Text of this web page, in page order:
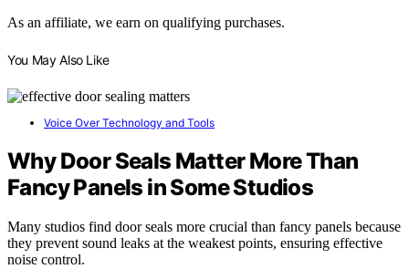
As an affiliate, we earn on qualifying purchases.
You May Also Like
Voice Over Technology and Tools
Why Door Seals Matter More Than
Fancy Panels in Some Studios
Many studios find door seals more crucial than fancy panels because
they prevent sound leaks at the weakest points, ensuring effective
noise control.